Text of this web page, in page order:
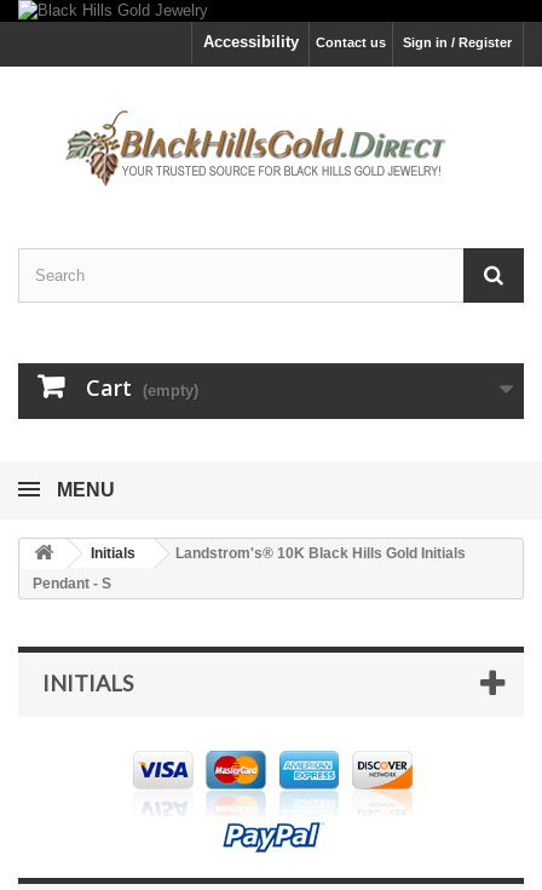
Sign in / Register
Contact us
Accessibility
Cart (empty)
MENU
Initials
Landstrom's® 10K Black Hills Gold Initials
Pendant - S
INITIALS